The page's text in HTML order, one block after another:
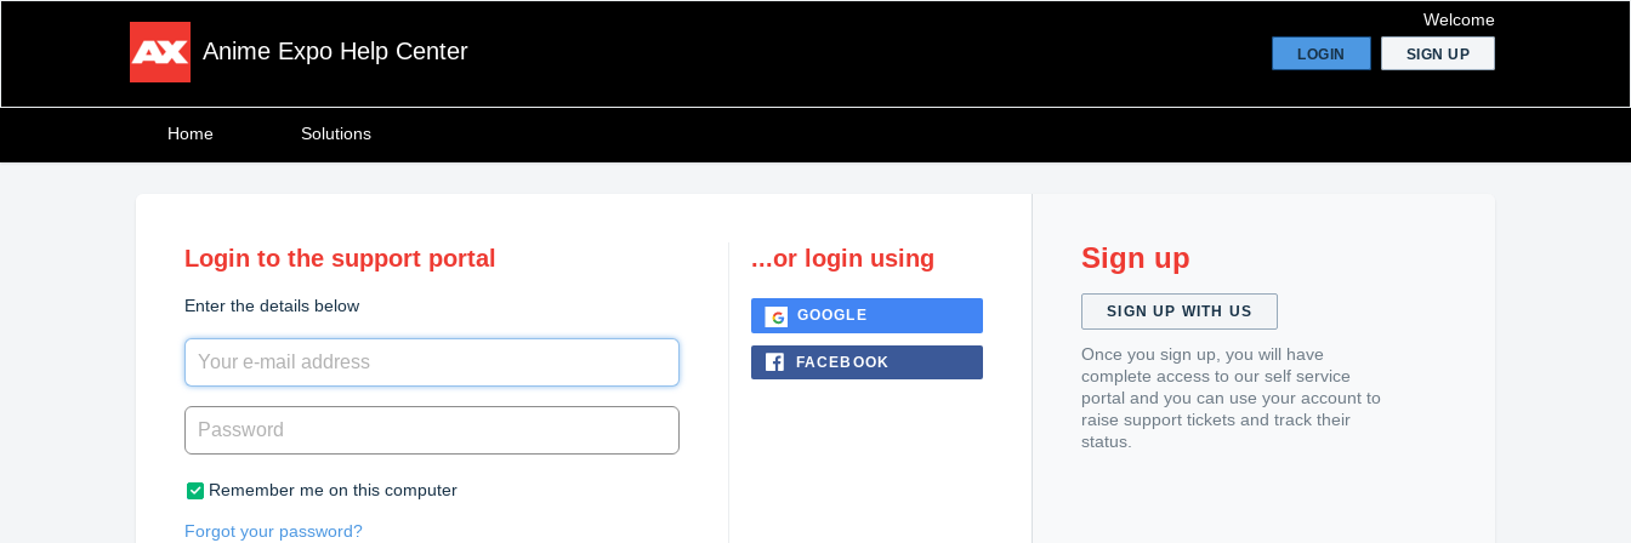
Anime Expo Help Center
Welcome
LOGIN SIGN UP
Home Solutions
Login to the support portal
Enter the details below
Remember me on this computer
Forgot your password?
...or login using
GOOGLE
FACEBOOK
Sign up
SIGN UP WITH US
Once you sign up, you will have
complete access to our self service
portal and you can use your account to
raise support tickets and track their
status.